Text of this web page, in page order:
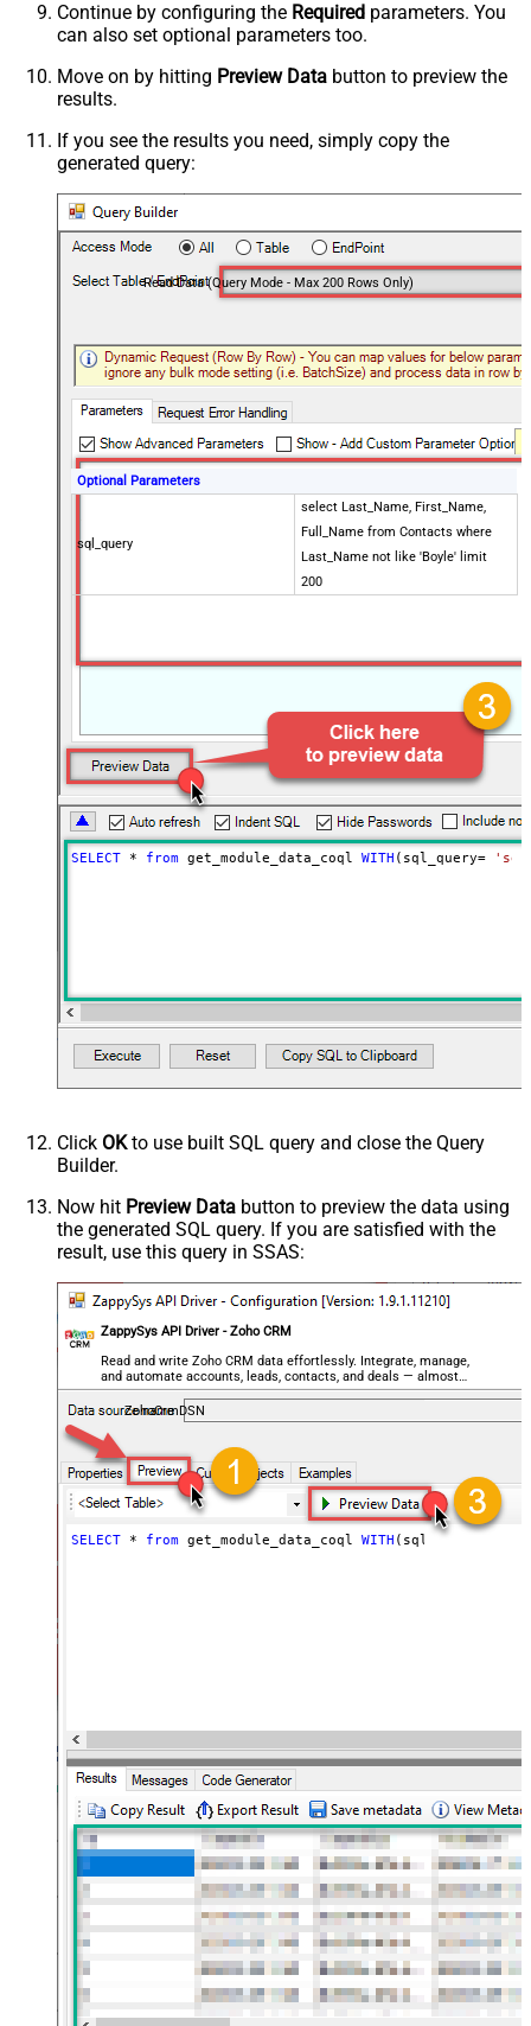
Continue by configuring the Required parameters. You
can also set optional parameters too.
Move on by hitting Preview Data button to preview the
results.
If you see the results you need, simply copy the
generated query:
Read Data (Query Mode - Max 200 Rows Only)
Optional Parameters
sql_query
select Last_Name, First_Name,
Full_Name from Contacts where
Last_Name not like 'Boyle' limit
200
SELECT * from get_module_data_coql WITH (sql_query=
Click OKto use built SQL query and close the Query
Builder.
Now hit Preview Data button to preview the data using
the generated SQL query. If you are satisfied with the
result, use this query in SSAS:
ZappySys API Driver - Zoho CRM
Read and write Zoho CRM data effortlessly. Integrate, manage,
and automate accounts, leads, contacts, and deals — almost
no coding required.
ZohoCrmDSN
SELECT * from get_module_data_coql WITH (sql_query